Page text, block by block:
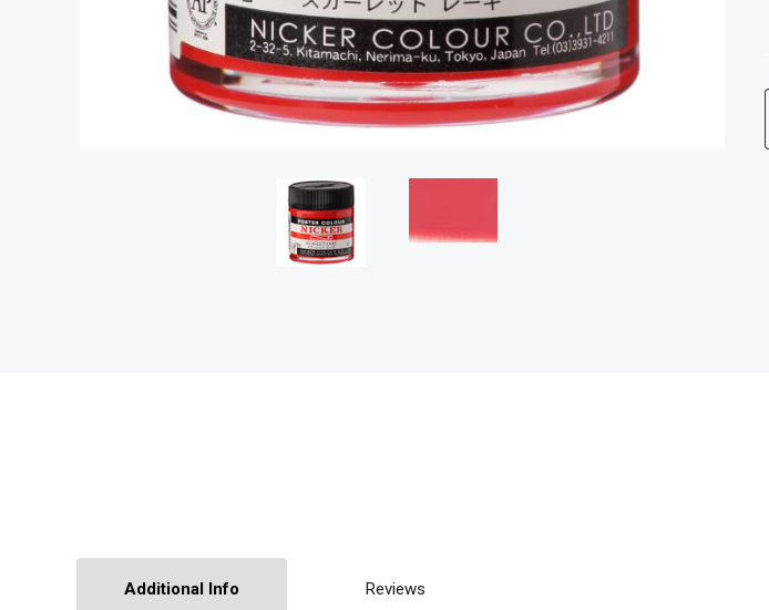
Additional Info Reviews